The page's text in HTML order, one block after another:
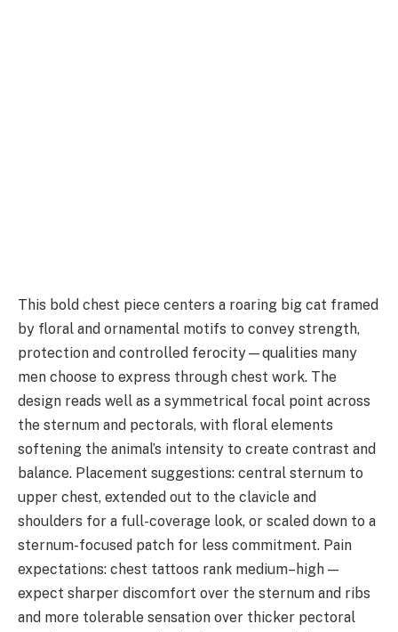
This bold chest piece centers a roaring big cat framed
by floral and ornamental motifs to convey strength,
protection and controlled ferocity—qualities many
men choose to express through chest work. The
design reads well as a symmetrical focal point across
the sternum and pectorals, with floral elements
softening the animal’s intensity to create contrast and
balance. Placement suggestions: central sternum to
upper chest, extended out to the clavicle and
shoulders for a full-coverage look, or scaled down to a
sternum-focused patch for less commitment. Pain
expectations: chest tattoos rank medium–high —
expect sharper discomfort over the sternum and ribs
and more tolerable sensation over thicker pectoral